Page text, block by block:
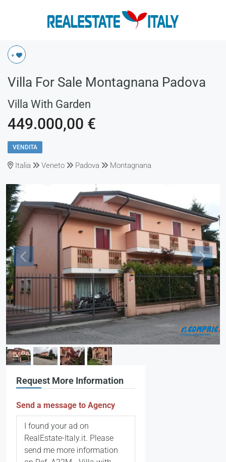
+
Villa For Sale Montagnana Padova
Villa With Garden
449.000,00 €
VENDITA
Italia Veneto Padova Montagnana
Request More Information
Send a message to Agency